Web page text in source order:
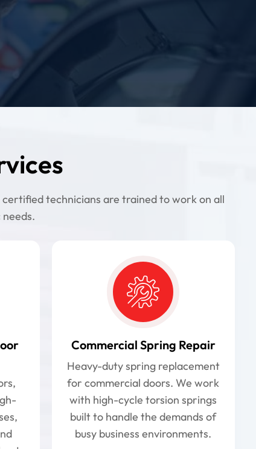
technicians are trained to work on all
Commercial Spring Repair
Heavy-duty spring replacement
for commercial doors. We work
with high-cycle torsion springs
built to handle the demands of
busy business environments.